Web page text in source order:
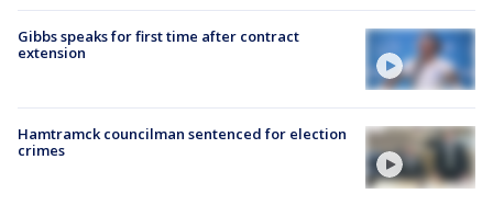
Gibbs speaks for first time after contract
extension
Hamtramck councilman sentenced for election
crimes